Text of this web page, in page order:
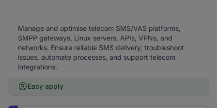
Manage and optimise telecom SMS/VAS platforms,
SMPP gateways, Linux servers, APIs, VPNs, and
networks. Ensure reliable SMS delivery, troubleshoot
issues, automate processes, and support telecom
integrations.
Easy apply